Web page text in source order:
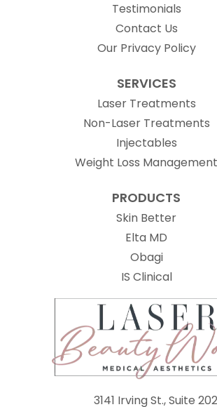
Testimonials
Contact Us
Our Privacy Policy
SERVICES
Laser Treatments
Non-Laser Treatments
Injectables
Weight Loss Management
PRODUCTS
Skin Better
Elta MD
Obagi
IS Clinical(opens
3141 Irving St., Suite